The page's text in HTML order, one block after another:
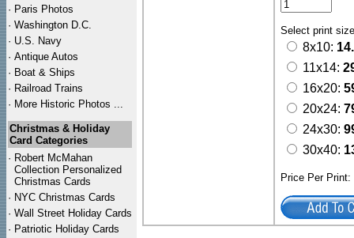
· Paris Photos
· Washington D.C.
· U.S. Navy
· Antique Autos
· Boat & Ships
· Railroad Trains
· More Historic Photos ...
Christmas & Holiday
Card Categories
· Robert McMahan
Collection Personalized
Christmas Cards
· NYC Christmas Cards
· Wall Street Holiday Cards
· Patriotic Holiday Cards
Select print
8x10:
11x14:
16x20:
20x24:
24x30:
30x40:
Price Per